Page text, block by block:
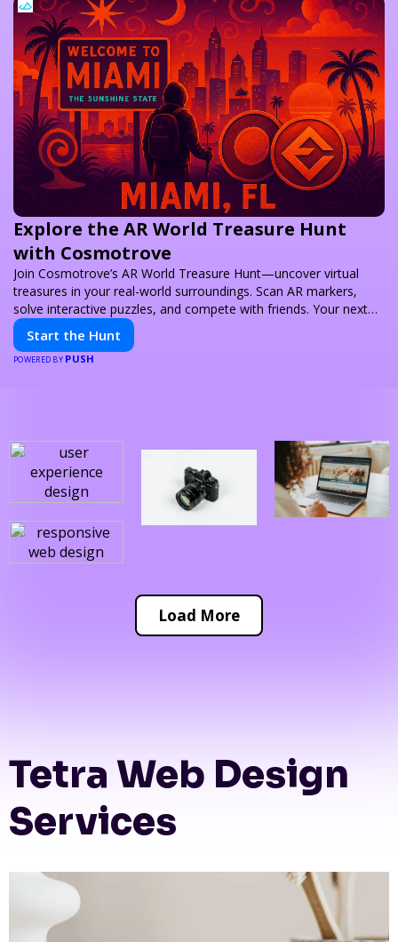
Explore the AR World Treasure Hunt
with Cosmotrove
Join Cosmotrove’s AR World Treasure Hunt—uncover virtual
treasures in your real-world surroundings. Scan AR markers,
solve interactive puzzles, and compete with friends. Your next
adventure awaits!
Start the Hunt
POWERED BY PUSH
Load More
Tetra Web Design
Services